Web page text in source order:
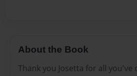
About the Book
Thank you Josetta for all you've